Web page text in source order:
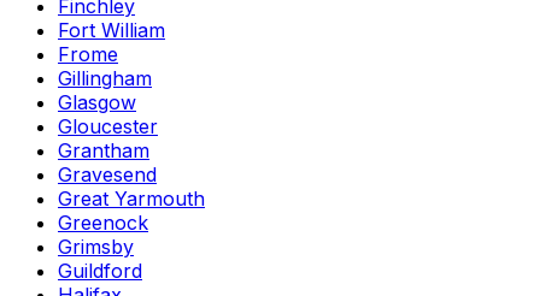
Finchley
Fort William
Frome
Gillingham
Glasgow
Gloucester
Grantham
Gravesend
Great Yarmouth
Greenock
Grimsby
Guildford